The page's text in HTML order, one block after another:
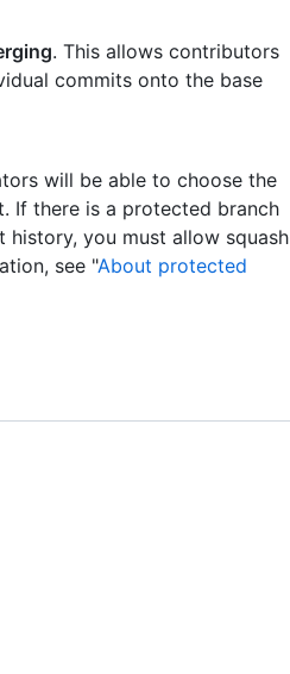
. This allows contributors
commits onto the base
will be able to choose the
If there is a protected branch
you must allow squash
see "About protected